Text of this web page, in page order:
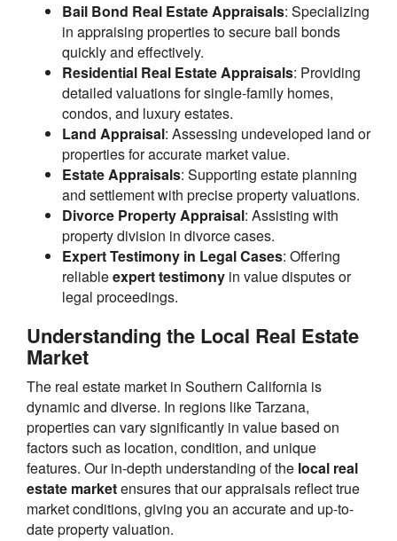
Bail Bond Real Estate Appraisals: Specializing
in appraising properties to secure bail bonds
quickly and effectively.
Residential Real Estate Appraisals: Providing
detailed valuations for single-family homes,
condos, and luxury estates.
Land Appraisal: Assessing undeveloped land or
properties for accurate market value.
Estate Appraisals: Supporting estate planning
and settlement with precise property valuations.
Divorce Property Appraisal: Assisting with
property division in divorce cases.
Expert Testimony in Legal Cases: Offering
reliableexpert testimony in value disputes or
legal proceedings.
Understanding the Local Real Estate
Market
The real estate market in Southern California is
dynamic and diverse. In regions like Tarzana,
properties can vary significantly in value based on
factors such as location, condition, and unique
features. Our in-depth understanding of the local real
estate marketensures that our appraisals reflect true
market conditions, giving you an accurate and up-to-
date property valuation.